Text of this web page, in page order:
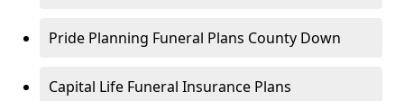
Pride Planning Funeral Plans County Down
Capital Life Funeral Insurance Plans